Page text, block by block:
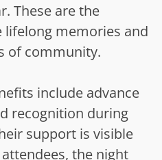
These are the
memories and
of community.
include advance
recognition during
support is visible
the night